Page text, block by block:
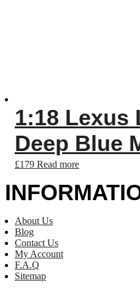
1:18 Lexus
Deep Blue
£179 Read more
About Us
Blog
Contact Us
My Account
F.A.Q
Sitemap